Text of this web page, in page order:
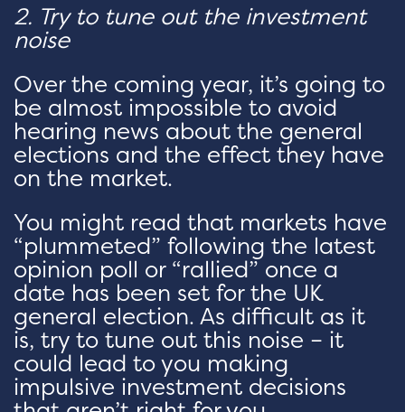
2. Try to tune out the investment
noise
Over the coming year, it’s going to
be almost impossible to avoid
hearing news about the general
elections and the effect they have
on the market.
You might read that markets have
“plummeted” following the latest
opinion poll or “rallied” once a
date has been set for the UK
general election. As difficult as it
is, try to tune out this noise – it
could lead to you making
impulsive investment decisions